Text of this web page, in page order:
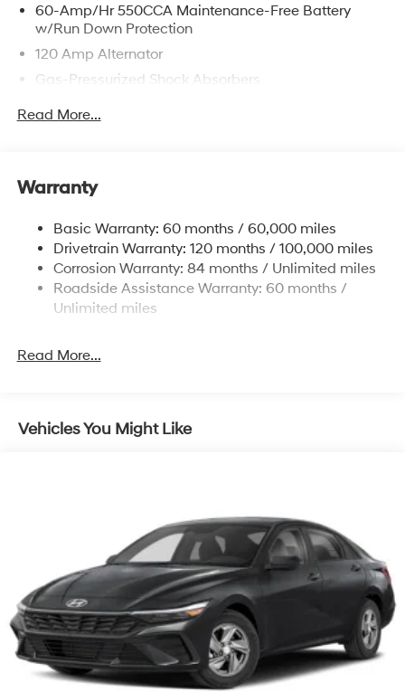
60-Amp/Hr 550CCA Maintenance-Free Battery
w/Run Down Protection
120 Amp Alternator
Gas-Pressurized Shock Absorbers
Single Stainless Steel Exhaust
Torsion Beam Rear Suspension w/Coil Springs
4-Wheel Disc Brakes w/4-Wheel ABS, Front Vented
Discs, Brake Assist and Hill Hold Control
Read More...
Warranty
Basic Warranty: 60 months / 60,000 miles
Drivetrain Warranty: 120 months / 100,000 miles
Corrosion Warranty: 84 months / Unlimited miles
Roadside Assistance Warranty: 60 months /
Unlimited miles
Read More...
Vehicles You Might Like